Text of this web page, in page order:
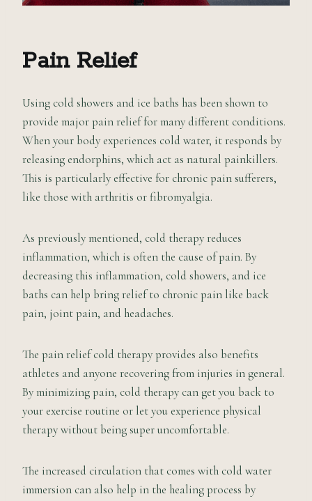
Pain Relief
Using cold showers and ice baths has been shown to
provide major pain relief for many different conditions.
When your body experiences cold water, it responds by
releasing endorphins, which act as natural painkillers.
This is particularly effective for chronic pain sufferers,
like those with arthritis or fibromyalgia.
As previously mentioned, cold therapy reduces
inflammation, which is often the cause of pain. By
decreasing this inflammation, cold showers, and ice
baths can help bring relief to chronic pain like back
pain, joint pain, and headaches.
The pain relief cold therapy provides also benefits
athletes and anyone recovering from injuries in general.
By minimizing pain, cold therapy can get you back to
your exercise routine or let you experience physical
therapy without being super uncomfortable.
The increased circulation that comes with cold water
immersion can also help in the healing process by